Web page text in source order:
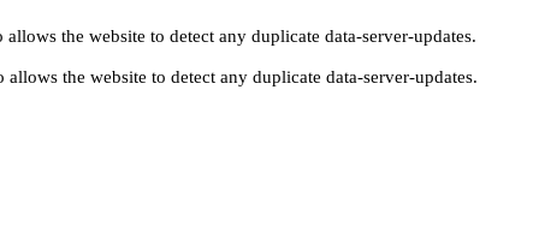
the website to detect any duplicate data-server-updates.
the website to detect any duplicate data-server-updates.